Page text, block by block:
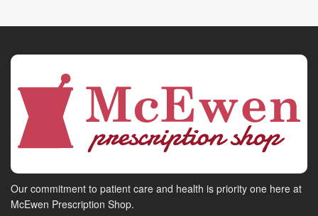
Our commitment to patient care and health is priority one here at
McEwen Prescription Shop.